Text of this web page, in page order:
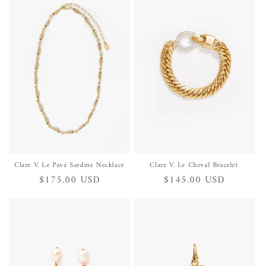
Clare V. Le Pavé Sardine Necklace
Regular
$175.00 USD
Clare V. Le Cheval Bracelet
Regular
$145.00 USD